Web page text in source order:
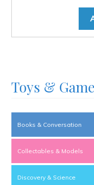
Toys &
Books & Conversation
Collectables & Models
Discovery & Science